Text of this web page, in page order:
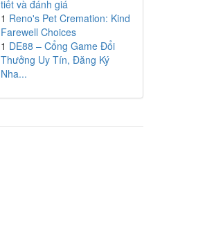
tiết và đánh giá
1 Reno's Pet Cremation: Kind
Farewell Choices
1 DE88 – Cổng Game Đổi
Thưởng Uy Tín, Đăng Ký
Nha...